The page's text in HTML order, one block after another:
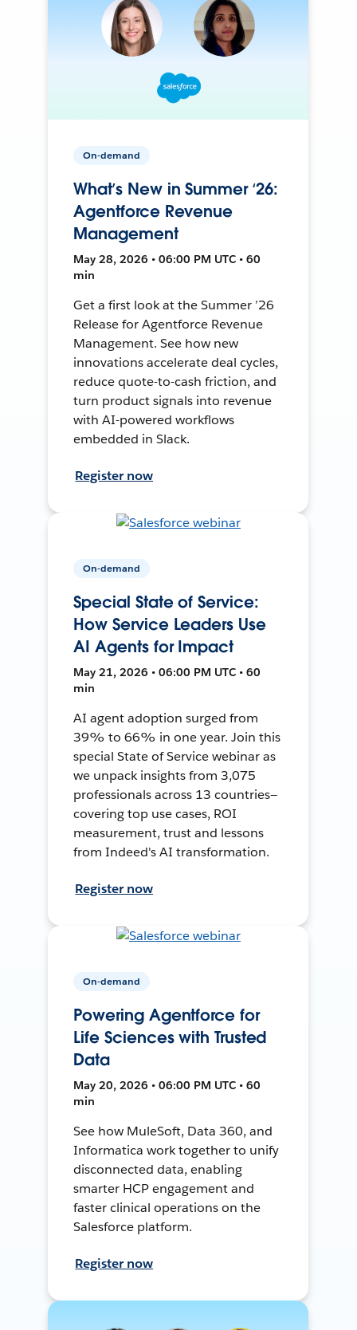
On-demand
What’s New in Summer ‘26:
Agentforce Revenue
Management
May 28, 2026 • 06:00 PM UTC • 60
min
Get a first look at the Summer ’26
Release for Agentforce Revenue
Management. See how new
innovations accelerate deal cycles,
reduce quote-to-cash friction, and
turn product signals into revenue
with AI-powered workflows
embedded in Slack.
Register now
On-demand
Special State of Service:
How Service Leaders Use
AI Agents for Impact
May 21, 2026 • 06:00 PM UTC • 60
min
AI agent adoption surged from
39% to 66% in one year. Join this
special State of Service webinar as
we unpack insights from 3,075
professionals across 13 countries—
covering top use cases, ROI
measurement, trust and lessons
from Indeed's AI transformation.
Register now
On-demand
Powering Agentforce for
Life Sciences with Trusted
Data
May 20, 2026 • 06:00 PM UTC • 60
min
See how MuleSoft, Data 360, and
Informatica work together to unify
disconnected data, enabling
smarter HCP engagement and
faster clinical operations on the
Salesforce platform.
Register now